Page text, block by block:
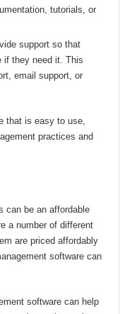
tutorials, or
support so that
if they need it. This
email support, or
that is easy to use,
practices and
can be an affordable
a number of different
are priced affordably
software can
software can help